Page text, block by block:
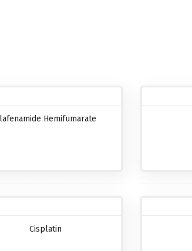
Hemifumarate
Cisplatin